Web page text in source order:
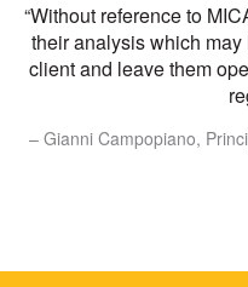
“Without reference to
their analysis which
client and leave them
– Gianni Campopiano,